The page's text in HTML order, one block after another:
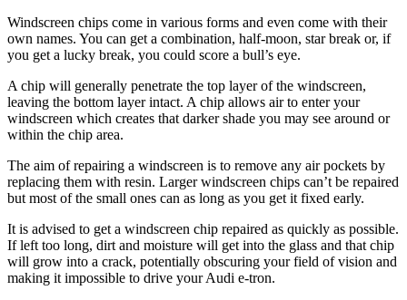
Windscreen chips come in various forms and even come with their
own names. You can get a combination, half-moon, star break or, if
you get a lucky break, you could score a bull’s eye.
A chip will generally penetrate the top layer of the windscreen,
leaving the bottom layer intact. A chip allows air to enter your
windscreen which creates that darker shade you may see around or
within the chip area.
The aim of repairing a windscreen is to remove any air pockets by
replacing them with resin. Larger windscreen chips can’t be repaired
but most of the small ones can as long as you get it fixed early.
It is advised to get a windscreen chip repaired as quickly as possible.
If left too long, dirt and moisture will get into the glass and that chip
will grow into a crack, potentially obscuring your field of vision and
making it impossible to drive your Audi e-tron.